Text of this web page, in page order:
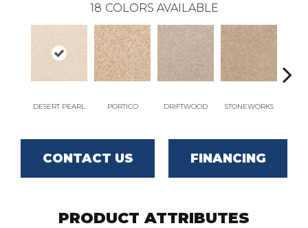
18 COLORS AVAILABLE
DESERT PEARL PORTICO DRIFTWOOD STONEWORKS
CONTACT US FINANCING
PRODUCT ATTRIBUTES